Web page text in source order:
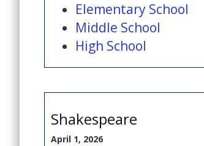
Elementary School
Middle School
High School
Shakespeare
April 1, 2026